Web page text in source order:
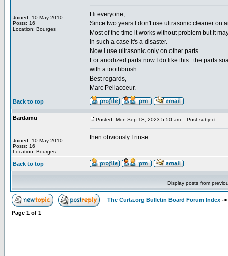
Joined: 10 May 2010
Posts: 16
Location: Bourges
Hi everyone,
Since two years I don't use ultrasonic cleaner on
Most of the time it works without problem but it
In such a case it's a disaster.
Now I use ultrasonic only on other parts.
For anodized parts now I do like this : the parts
with a toothbrush.
Best regards,
Marc Pellacoeur.
Back to top
Bardamu
Joined: 10 May 2010
Posts: 16
Location: Bourges
Posted: Mon Sep 18, 2023 5:50 am Post subject:
then obviously I rinse.
Back to top
Display posts from
The Curta.org Bulletin Board Forum Index ->
Page 1 of 1